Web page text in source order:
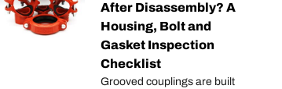
After Disassembly? A
Housing, Bolt and
Gasket Inspection
Checklist
Grooved couplings are built